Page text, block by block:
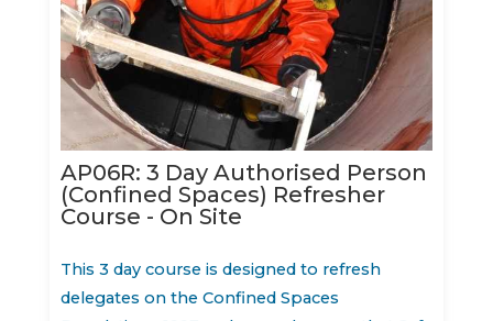
AP06R: 3 Day Authorised Person
(Confined Spaces) Refresher
Course - On Site
This 3 day course is designed to refresh
delegates on the Confined Spaces